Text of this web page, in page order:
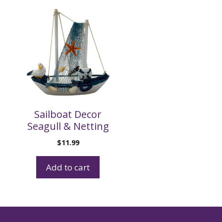
Sailboat Decor
Seagull & Netting
$11.99
Add to cart